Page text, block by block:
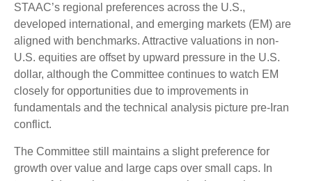
STAAC’s regional preferences across the U.S.,
developed international, and emerging markets (EM) are
aligned with benchmarks. Attractive valuations in non-
U.S. equities are offset by upward pressure in the U.S.
dollar, although the Committee continues to watch EM
closely for opportunities due to improvements in
fundamentals and the technical analysis picture pre-Iran
conflict.
The Committee still maintains a slight preference for
growth over value and large caps over small caps. In